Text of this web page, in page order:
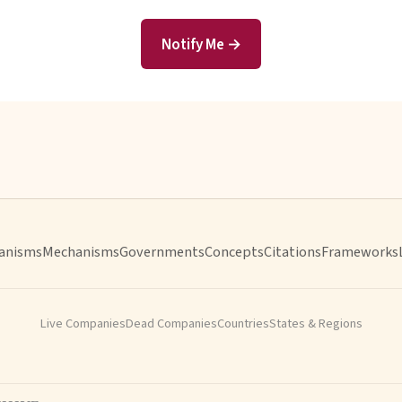
Notify Me →
MechanismsGovernmentsConceptsCitationsFrameworks
Live CompaniesDead CompaniesCountriesStates & Regions